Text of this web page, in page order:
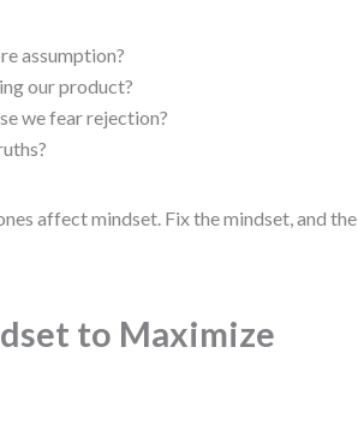
assumption?
our product?
we fear rejection?
affect mindset. Fix the mindset, and the
to Maximize